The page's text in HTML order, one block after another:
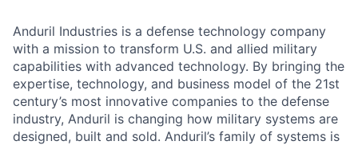
Anduril Industries is a defense technology company
with a mission to transform U.S. and allied military
capabilities with advanced technology. By bringing the
expertise, technology, and business model of the 21st
century’s most innovative companies to the defense
industry, Anduril is changing how military systems are
designed, built and sold. Anduril’s family of systems is